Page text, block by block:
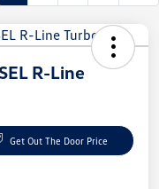
R-Line
Get Out The Door Price